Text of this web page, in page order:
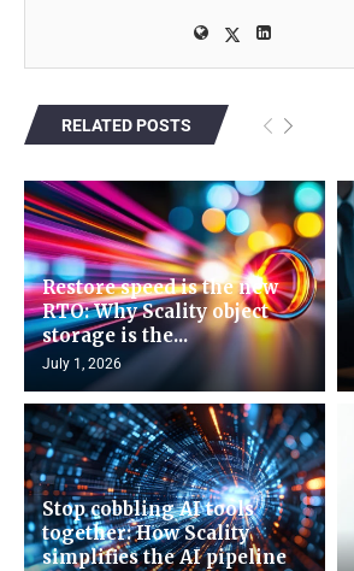
RELATED POSTS
Restore speed is the new
RTO: Why Scality object
storage is the...
July 1, 2026
Stop cobbling AI tools
together: How Scality
simplifies the AI pipeline